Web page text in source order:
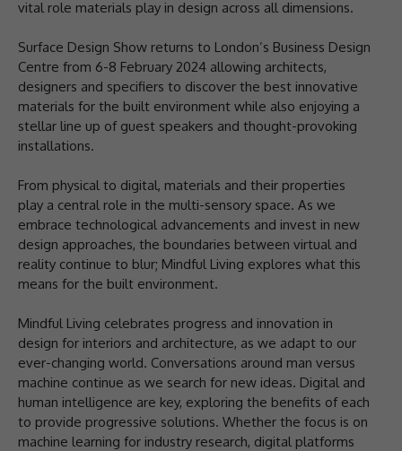
vital role materials play in design across all dimensions.
Surface Design Show returns to London’s Business Design
Centre from 6-8 February 2024 allowing architects,
designers and specifiers to discover the best innovative
materials for the built environment while also enjoying a
stellar line up of guest speakers and thought-provoking
installations.
From physical to digital, materials and their properties
play a central role in the multi-sensory space. As we
embrace technological advancements and invest in new
design approaches, the boundaries between virtual and
reality continue to blur; Mindful Living explores what this
means for the built environment.
Mindful Living celebrates progress and innovation in
design for interiors and architecture, as we adapt to our
ever-changing world. Conversations around man versus
machine continue as we search for new ideas. Digital and
human intelligence are key, exploring the benefits of each
to provide progressive solutions. Whether the focus is on
machine learning for industry research, digital platforms